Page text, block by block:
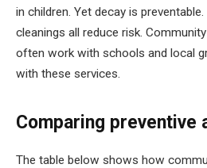
in children. Yet decay is
cleanings all reduce risk.
often work with schools and local
with these services.
Comparing preventive
The table below shows how